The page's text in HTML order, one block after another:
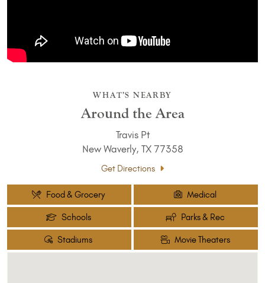
WHAT’S NEARBY
Around the Area
Travis Pt
New Waverly, TX 77358
Get Directions
Food & Grocery Medical
Schools Parks & Rec
Stadiums Movie Theaters